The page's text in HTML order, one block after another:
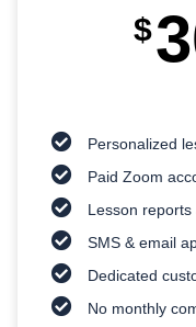
$
Personalized
Paid Zoom
Lesson
SMS & email
Dedicated
No monthly